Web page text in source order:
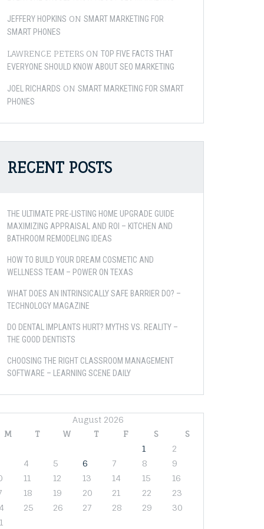
JEFFERY HOPKINS ON SMART MARKETING FOR
SMART PHONES
LAWRENCE PETERS ON TOP FIVE FACTS THAT
EVERYONE SHOULD KNOW ABOUT SEO MARKETING
JOEL RICHARDS ON SMART MARKETING FOR SMART
PHONES
RECENT POSTS
THE ULTIMATE PRE-LISTING HOME UPGRADE GUIDE
MAXIMIZING APPRAISAL AND ROI – KITCHEN AND
BATHROOM REMODELING IDEAS
HOW TO BUILD YOUR DREAM COSMETIC AND
WELLNESS TEAM – POWER ON TEXAS
WHAT DOES AN INTRINSICALLY SAFE BARRIER DO? –
TECHNOLOGY MAGAZINE
DO DENTAL IMPLANTS HURT? MYTHS VS. REALITY –
THE GOOD DENTISTS
CHOOSING THE RIGHT CLASSROOM MANAGEMENT
SOFTWARE – LEARNING SCENE DAILY
August 2026
M
T W T F S
S
1
2
4 5 6 7 8
9
11 12 13 14 15
16
18 19 20 21 22
23
25 26 27 28 29
30